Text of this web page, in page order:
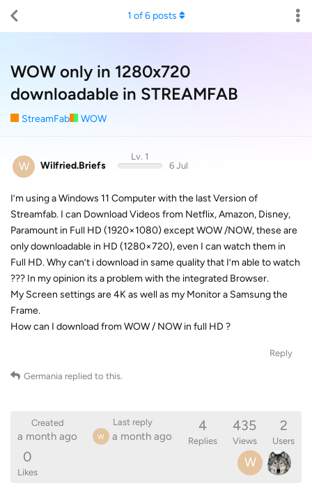
WOW only in 1280x720
downloadable in STREAMFAB
StreamFab WOW
1 of6posts
W Wilfried.Briefs
Lv. 1
6 Jul
I’m using a Windows 11 Computer with the last Version of
Streamfab. I can Download Videos from Netflix, Amazon, Disney,
Paramount in Full HD (1920×1080) except WOW /NOW, these are
only downloadable in HD (1280×720), even I can watch them in
Full HD. Why can’t i download in same quality that I’m able to watch
??? In my opinion its a problem with the integrated Browser.
My Screen settings are 4K as well as my Monitor a Samsung the
Frame.
How can I download from WOW / NOW in full HD ?
Reply
Germania replied to this.
Created
a month ago
Last reply
W a month ago
4
Replies
435
Views
2
Users
0
Likes
W